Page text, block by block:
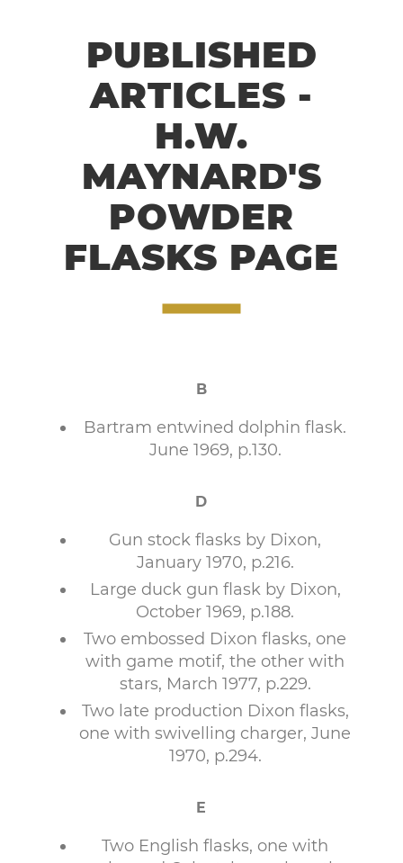
PUBLISHED
ARTICLES -
H.W.
MAYNARD'S
POWDER
FLASKS PAGE
B
Bartram entwined dolphin flask.
June 1969, p.130.
D
Gun stock flasks by Dixon,
January 1970, p.216.
Large duck gun flask by Dixon,
October 1969, p.188.
Two embossed Dixon flasks, one
with game motif, the other with
stars, March 1977, p.229.
Two late production Dixon flasks,
one with swivelling charger, June
1970, p.294.
E
Two English flasks, one with